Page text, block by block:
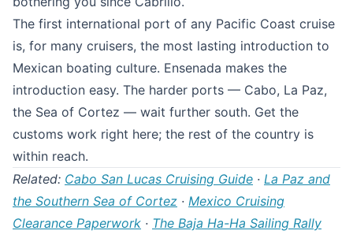
The first international port of any Pacific Coast cruise
is, for many cruisers, the most lasting introduction to
Mexican boating culture. Ensenada makes the
introduction easy. The harder ports — Cabo, La Paz,
the Sea of Cortez — wait further south. Get the
customs work right here; the rest of the country is
within reach.
Related: Cabo San Lucas Cruising Guide · La Paz and
the Southern Sea of Cortez · Mexico Cruising
Clearance Paperwork · The Baja Ha-Ha Sailing Rally